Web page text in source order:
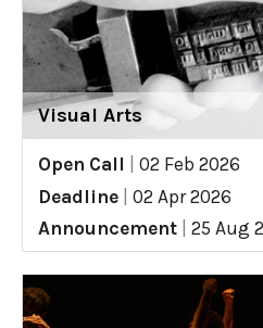
Visual Arts
Open Call
02 Feb 2026
Deadline
02 Apr 2026
Announcement
25 Aug